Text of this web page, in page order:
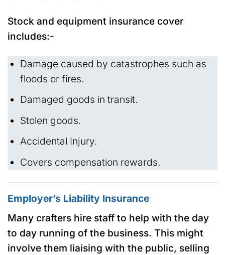
Stock and equipment insurance cover
includes:-
Damage caused by catastrophes such as
floods or fires.
Damaged goods in transit.
Stolen goods.
Accidental Injury.
Covers compensation rewards.
Employer’s Liability Insurance
Many crafters hire staff to help with the day
to day running of the business. This might
involve them liaising with the public, selling